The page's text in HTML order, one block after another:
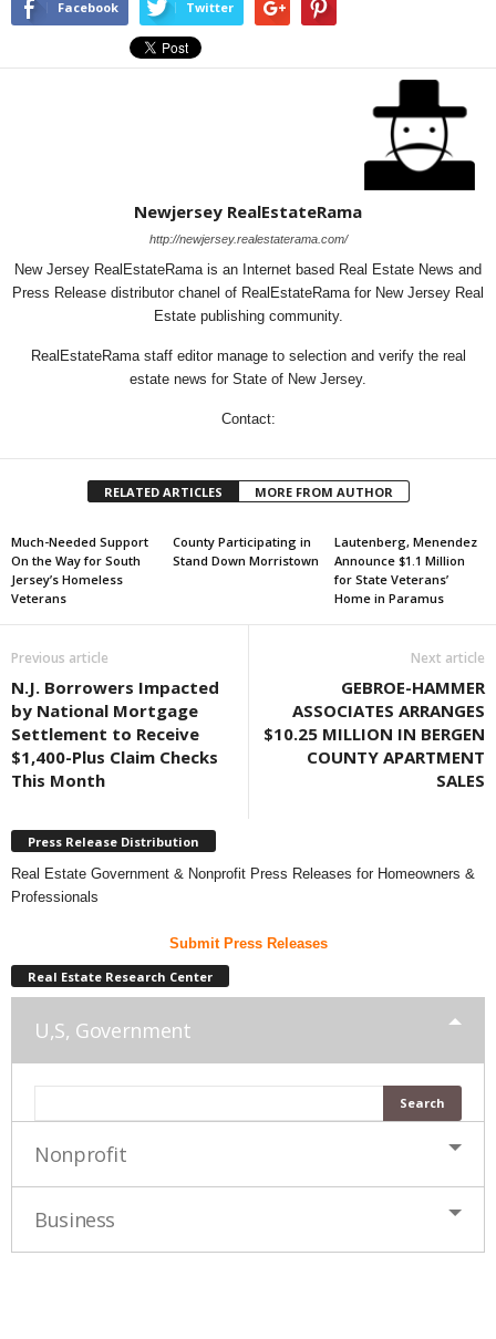
Facebook Twitter
Newjersey RealEstateRama
http://newjersey.realestaterama.com/
New Jersey RealEstateRama is an Internet based Real Estate News and
Press Release distributor chanel of RealEstateRama for New Jersey Real
Estate publishing community.
RealEstateRama staff editor manage to selection and verify the real
estate news for State of New Jersey.
Contact:
RELATED ARTICLES MORE FROM AUTHOR
Much-Needed Support
On the Way for South
Jersey’s Homeless
Veterans
County Participating in
Stand Down Morristown
Lautenberg, Menendez
Announce $1.1 Million
for State Veterans’
Home in Paramus
Previous article
N.J. Borrowers Impacted
by National Mortgage
Settlement to Receive
$1,400-Plus Claim Checks
This Month
Next article
GEBROE-HAMMER
ASSOCIATES ARRANGES
$10.25 MILLION IN BERGEN
COUNTY APARTMENT
SALES
Press Release Distribution
Real Estate Government & Nonprofit Press Releases for Homeowners &
Professionals
Submit Press Releases
Real Estate Research Center
U,S, Government
Nonprofit
Business